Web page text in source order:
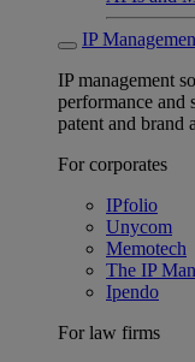
IP
IP management
performance and
patent and brand
For corporates
IPfolio
Unycom
Memotech
The IP
Ipendo
For law firms